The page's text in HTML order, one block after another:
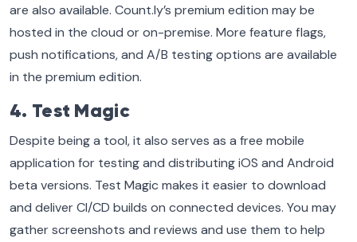
are also available. Count.ly’s premium edition may be
hosted in the cloud or on-premise. More feature flags,
push notifications, and A/B testing options are available
in the premium edition.
4. Test Magic
Despite being a tool, it also serves as a free mobile
application for testing and distributing iOS and Android
beta versions. Test Magic makes it easier to download
and deliver CI/CD builds on connected devices. You may
gather screenshots and reviews and use them to help